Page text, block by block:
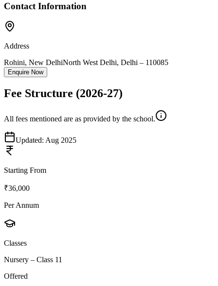
Contact Information
Address
Rohini, New DelhiNorth West Delhi, Delhi – 110085
Enquire Now
Fee Structure (2026-27)
All fees mentioned are as provided by the school.
Updated: Aug 2025
Starting From
₹36,000
Per Annum
Classes
Nursery – Class 11
Offered